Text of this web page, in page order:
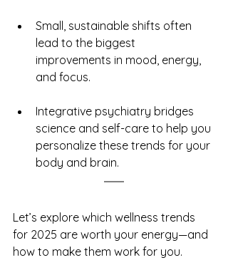
Small, sustainable shifts often
lead to the biggest
improvements in mood, energy,
and focus.
Integrative psychiatry bridges
science and self-care to help you
personalize these trends for your
body and brain.
Let’s explore which wellness trends
for 2025 are worth your energy—and
how to make them work for you.